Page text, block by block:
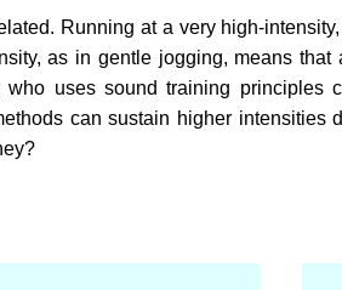
Running at a very high-
as in gentle jogging, means
who uses sound training
can sustain higher